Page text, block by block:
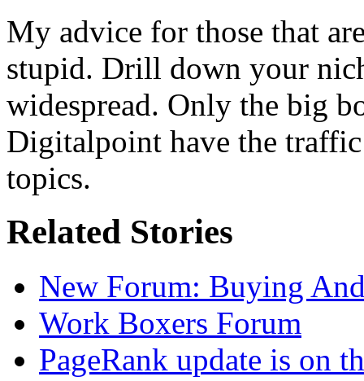
My advice for those that
stupid. Drill down your
widespread. Only the big
Digitalpoint have the
topics.
Related Stories
New Forum: Buying
Work Boxers Forum
PageRank update is on